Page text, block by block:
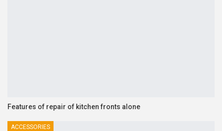
Features of repair of kitchen fronts alone
ACCESSORIES